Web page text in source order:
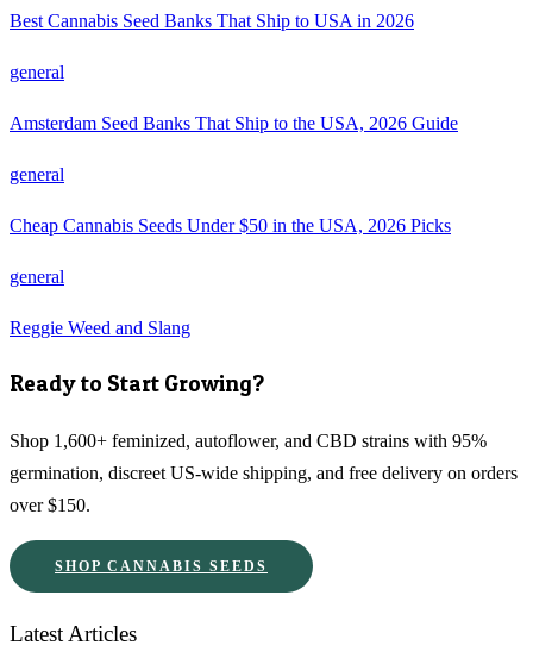
Best Cannabis Seed Banks That Ship to USA in 2026
general
Amsterdam Seed Banks That Ship to the USA, 2026 Guide
general
Cheap Cannabis Seeds Under $50 in the USA, 2026 Picks
general
Reggie Weed and Slang
Ready to Start Growing?
Shop 1,600+ feminized, autoflower, and CBD strains with 95%
germination, discreet US-wide shipping, and free delivery on orders
over $150.
SHOP CANNABIS SEEDS
Latest Articles